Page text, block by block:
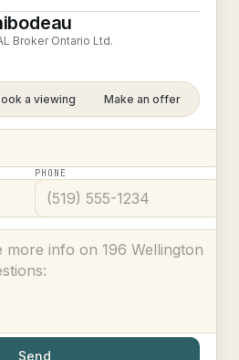
Broker Ontario Ltd.
a viewing Make an offer
PHONE
Send